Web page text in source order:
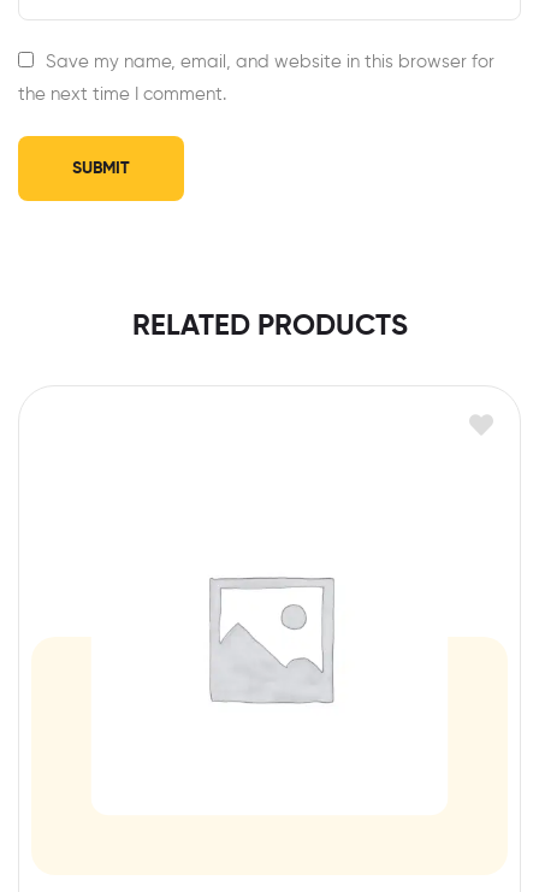
Save my name, email, and website in this browser for
the next time I comment.
RELATED PRODUCTS